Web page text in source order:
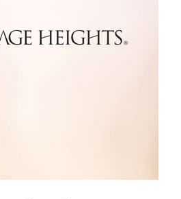
or simply seeking relaxation, I
wellness goals. I am committed